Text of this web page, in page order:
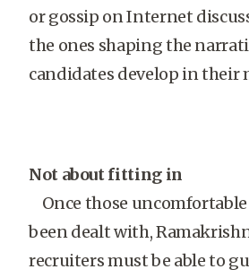
or gossip on Internet
the ones shaping the
candidates develop in their
Not about fitting in
Once those
been dealt with,
recruiters must be able to